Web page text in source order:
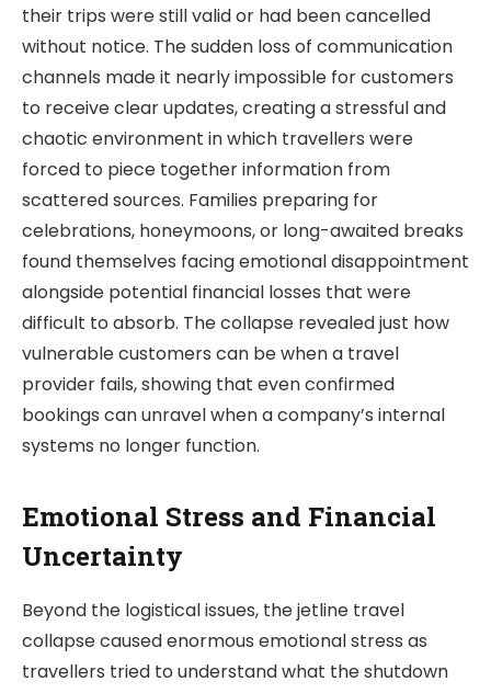
their trips were still valid or had been cancelled
without notice. The sudden loss of communication
channels made it nearly impossible for customers
to receive clear updates, creating a stressful and
chaotic environment in which travellers were
forced to piece together information from
scattered sources. Families preparing for
celebrations, honeymoons, or long-awaited breaks
found themselves facing emotional disappointment
alongside potential financial losses that were
difficult to absorb. The collapse revealed just how
vulnerable customers can be when a travel
provider fails, showing that even confirmed
bookings can unravel when a company’s internal
systems no longer function.
Emotional Stress and Financial
Uncertainty
Beyond the logistical issues, the jetline travel
collapse caused enormous emotional stress as
travellers tried to understand what the shutdown